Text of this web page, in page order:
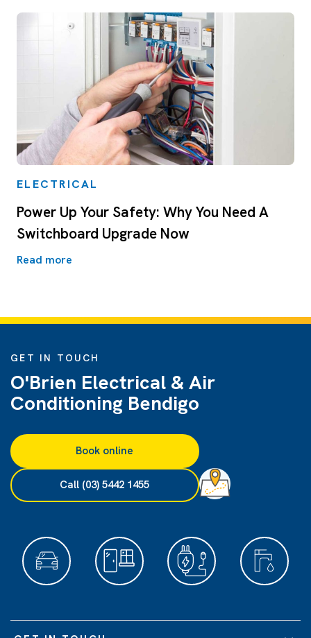
ELECTRICAL
Power Up Your Safety: Why You Need A
Switchboard Upgrade Now
Read more
GET IN TOUCH
O'Brien Electrical & Air
Conditioning Bendigo
Book online
Call (03) 5442 1455